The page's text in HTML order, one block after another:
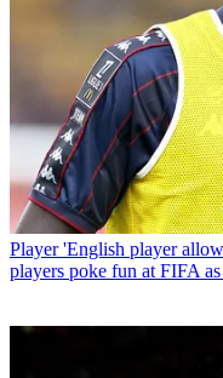
Player 'English player
players poke fun at FIFA